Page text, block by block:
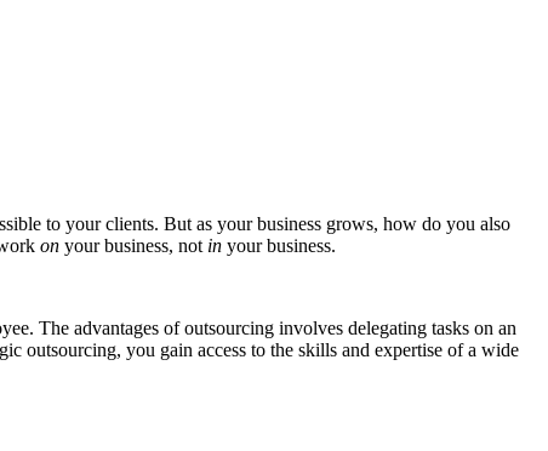
to your clients. But as your business grows, how do you also
on your business, not in your business.
The advantages of outsourcing involves delegating tasks on an
outsourcing, you gain access to the skills and expertise of a wide